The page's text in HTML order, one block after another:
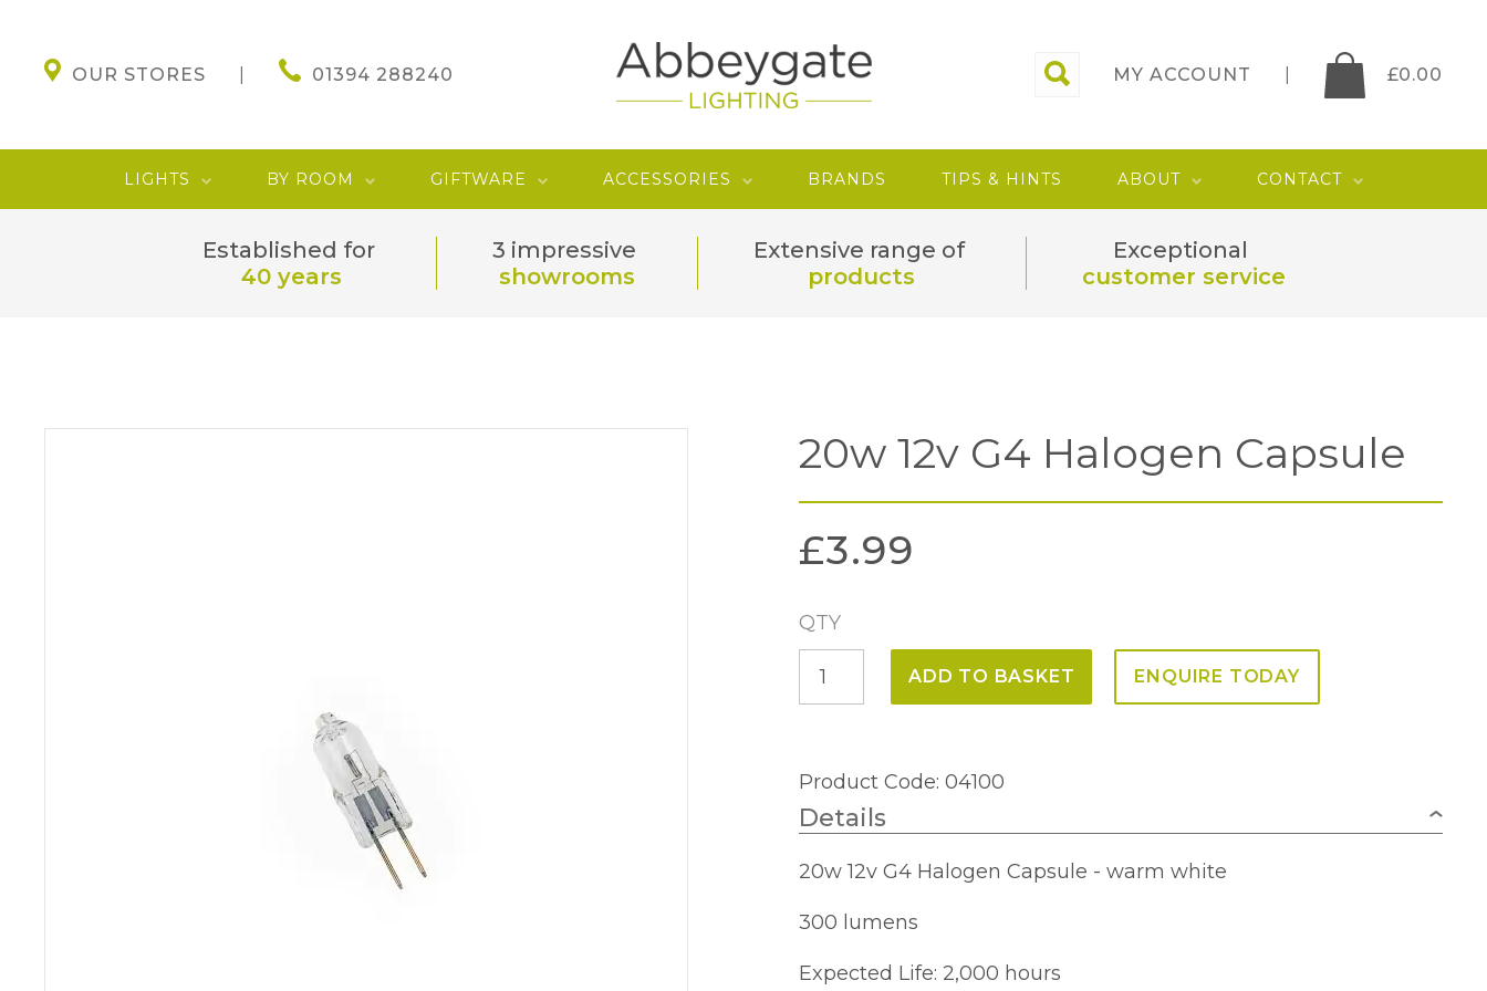
OUR STORES 01394 288240 MY ACCOUNT £0.00
LIGHTS BY ROOM GIFTWARE ACCESSORIES BRANDS TIPS & HINTS ABOUT CONTACT
Established for
40 years
3 impressive
showrooms
Extensive range of
products
Exceptional
customer service
20w 12v G4 Halogen Capsule
£3.99
QTY
20w
Capsule
quantity
ADD TO BASKET ENQUIRE TODAY
Product Code: 04100
Details
20w 12v G4 Halogen Capsule - warm white
300 lumens
Expected Life: 2,000 hours